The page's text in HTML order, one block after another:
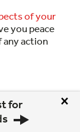
of your
you peace
any action
×
for